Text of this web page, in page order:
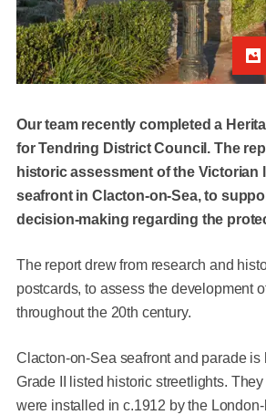
Our team recently completed a
for Tendring District Council. The
historic assessment of the Victorian
seafront in Clacton-on-Sea, to
decision-making regarding the
The report drew from research and
postcards, to assess the development
throughout the 20th century.
Clacton-on-Sea seafront and parade is
Grade II listed historic streetlights.
were installed in c.1912 by the